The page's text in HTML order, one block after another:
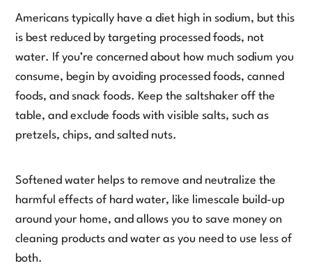
Americans typically have a diet high in sodium, but this
is best reduced by targeting processed foods, not
water. If you’re concerned about how much sodium you
consume, begin by avoiding processed foods, canned
foods, and snack foods. Keep the saltshaker off the
table, and exclude foods with visible salts, such as
pretzels, chips, and salted nuts.
Softened water helps to remove and neutralize the
harmful effects of hard water, like limescale build-up
around your home, and allows you to save money on
cleaning products and water as you need to use less of
both.